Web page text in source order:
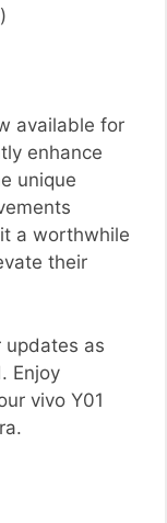
available for
enhance
unique
a worthwhile
their
updates as
Enjoy
vivo Y01